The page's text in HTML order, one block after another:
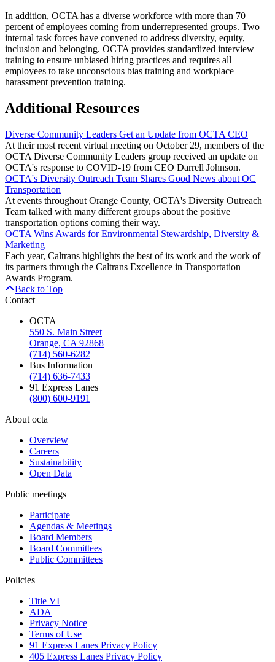
In addition, OCTA has a diverse workforce with more than 70
percent of employees coming from underrepresented groups. Two
internal task forces have convened to address diversity, equity,
inclusion and belonging. OCTA provides standardized interview
training to ensure unbiased hiring practices and requires all
employees to take unconscious bias training and workplace
harassment prevention training.
Additional Resources
Diverse Community Leaders Get an Update from OCTA CEO
At their most recent virtual meeting on October 29, members of the
OCTA Diverse Community Leaders group received an update on
OCTA's response to COVID-19 from CEO Darrell Johnson.
OCTA's Diversity Outreach Team Shares Good News about OC
Transportation
At events throughout Orange County, OCTA's Diversity Outreach
Team talked with many different groups about the positive
transportation options coming their way.
OCTA Wins Awards for Environmental Stewardship, Diversity &
Marketing
Each year, Caltrans highlights the best of its work and the work of
its partners through the Caltrans Excellence in Transportation
Awards Program.
Back to Top
Contact
OCTA
550 S. Main Street
Orange, CA 92868
(714) 560-6282
Bus Information
(714) 636-7433
91 Express Lanes
(800) 600-9191
About octa
Overview
Careers
Sustainability
Open Data
Public meetings
Participate
Agendas & Meetings
Board Members
Board Committees
Public Committees
Policies
Title VI
ADA
Privacy Notice
Terms of Use
91 Express Lanes Privacy Policy
405 Express Lanes Privacy Policy